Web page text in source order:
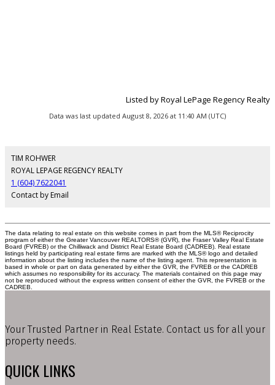
Listed by Royal LePage Regency Realty
Data was last updated August 8, 2026 at 11:40 AM (UTC)
TIM ROHWER
ROYAL LEPAGE REGENCY REALTY
1 (604) 7622041
Contact by Email
The data relating to real estate on this website comes in part from the MLS® Reciprocity
program of either the Greater Vancouver REALTORS® (GVR), the Fraser Valley Real Estate
Board (FVREB) or the Chilliwack and District Real Estate Board (CADREB). Real estate
listings held by participating real estate firms are marked with the MLS® logo and detailed
information about the listing includes the name of the listing agent. This representation is
based in whole or part on data generated by either the GVR, the FVREB or the CADREB
which assumes no responsibility for its accuracy. The materials contained on this page may
not be reproduced without the express written consent of either the GVR, the FVREB or the
CADREB.
Your Trusted Partner in Real Estate. Contact us for all your
property needs.
QUICK LINKS